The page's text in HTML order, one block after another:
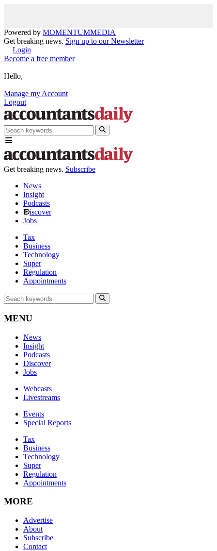
Powered by MOMENTUMMEDIA
Get breaking news. Sign up to our Newsletter
Login
Become a free member
Hello,
Manage my Account
Logout
Get breaking news. Subscribe
News
Insight
Podcasts
iscover
Jobs
Tax
Business
Technology
Super
Regulation
Appointments
MENU
News
Insight
Podcasts
Discover
Jobs
Webcasts
Livestreams
Events
Special Reports
Tax
Business
Technology
Super
Regulation
Appointments
MORE
Advertise
About
Subscribe
Contact